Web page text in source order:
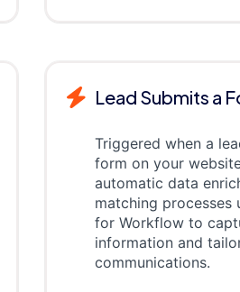
Lead Submits a
Triggered when a
form on your
automatic data
matching processes
for Workflow to
information and
communications.